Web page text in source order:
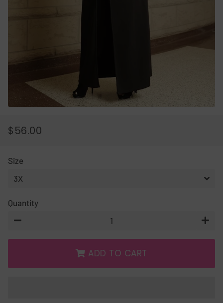
REGULAR
SALE
$56.00
Size
Quantity
ADD TO CART